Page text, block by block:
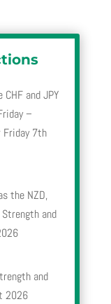
and JPY
–
Friday 7th
the NZD,
and
and
2026